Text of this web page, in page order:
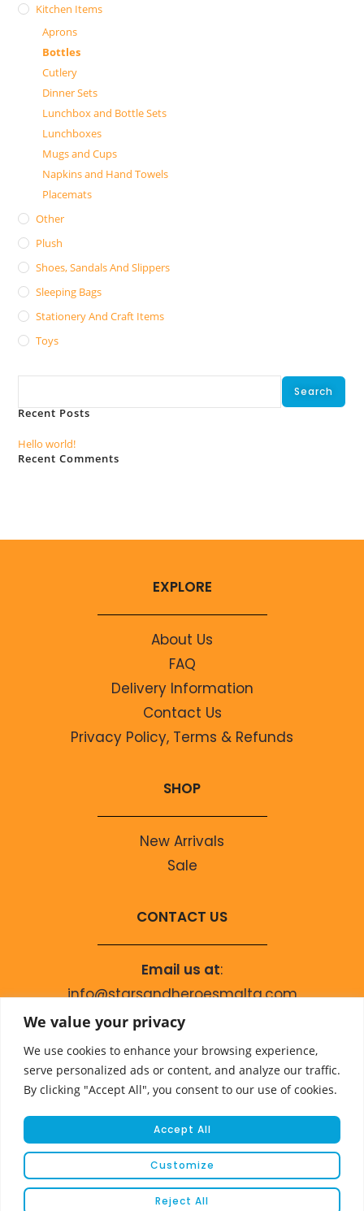
We value your privacy
We use cookies to enhance your browsing experience,
serve personalized ads or content, and analyze our traffic.
By clicking "Accept All", you consent to our use of cookies.
Customize
Reject All
Accept All
Kitchen Items
Aprons
Bottles
Cutlery
Dinner Sets
Lunchbox and Bottle Sets
Lunchboxes
Mugs and Cups
Napkins and Hand Towels
Placemats
Other
Plush
Shoes, Sandals And Slippers
Sleeping Bags
Stationery And Craft Items
Toys
Search
Recent Posts
Hello world!
Recent Comments
EXPLORE
About Us
FAQ
Delivery Information
Contact Us
Privacy Policy, Terms & Refunds
SHOP
New Arrivals
Sale
CONTACT US
Email us at:
info@starsandheroesmalta.com
Call us on
+356 9944 4067
© COPYRIGHT 2023 STARS & HEROES